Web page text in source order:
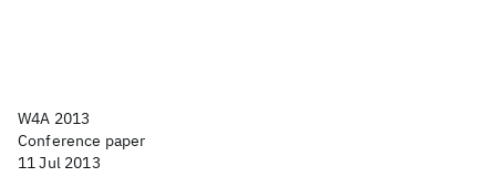
W4A 2013
Conference paper
11 Jul 2013